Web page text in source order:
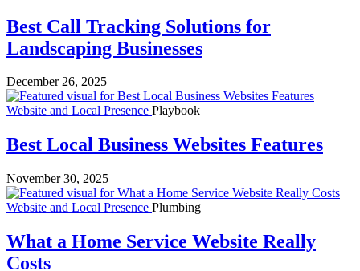
Best Call Tracking Solutions for
Landscaping Businesses
December 26, 2025
Website and Local Presence Playbook
Best Local Business Websites Features
November 30, 2025
Website and Local Presence Plumbing
What a Home Service Website Really
Costs